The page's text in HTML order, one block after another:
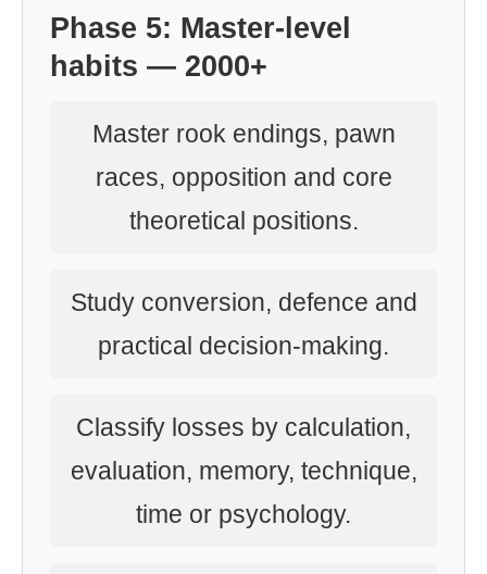
Phase 5: Master-level
habits — 2000+
Master rook endings, pawn
races, opposition and core
theoretical positions.
Study conversion, defence and
practical decision-making.
Classify losses by calculation,
evaluation, memory, technique,
time or psychology.